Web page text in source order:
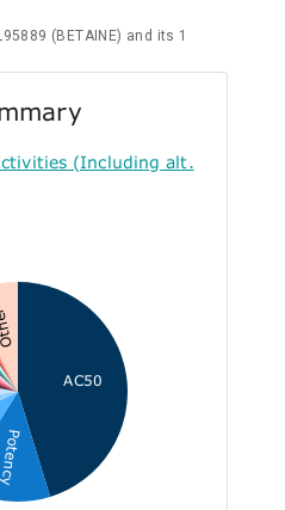
(BETAINE) and its 1
(Including alt.
AC50
Potency